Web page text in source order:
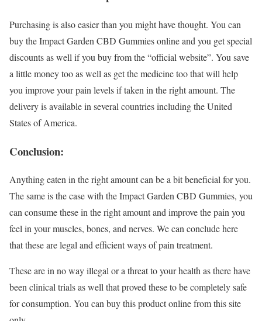
Purchasing is also easier than you might have thought. You can
buy the Impact Garden CBD Gummies online and you get special
discounts as well if you buy from the “official website”. You save
a little money too as well as get the medicine too that will help
you improve your pain levels if taken in the right amount. The
delivery is available in several countries including the United
States of America.
Conclusion:
Anything eaten in the right amount can be a bit beneficial for you.
The same is the case with the Impact Garden CBD Gummies, you
can consume these in the right amount and improve the pain you
feel in your muscles, bones, and nerves. We can conclude here
that these are legal and efficient ways of pain treatment.
These are in no way illegal or a threat to your health as there have
been clinical trials as well that proved these to be completely safe
for consumption. You can buy this product online from this site